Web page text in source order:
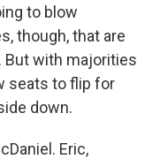
to blow
though, that are
But with majorities
seats to flip for
down.
Eric,